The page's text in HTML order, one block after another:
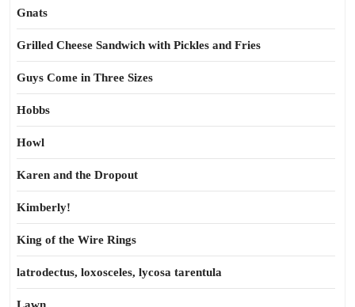
Gnats
Grilled Cheese Sandwich with Pickles and Fries
Guys Come in Three Sizes
Hobbs
Howl
Karen and the Dropout
Kimberly!
King of the Wire Rings
latrodectus, loxosceles, lycosa tarentula